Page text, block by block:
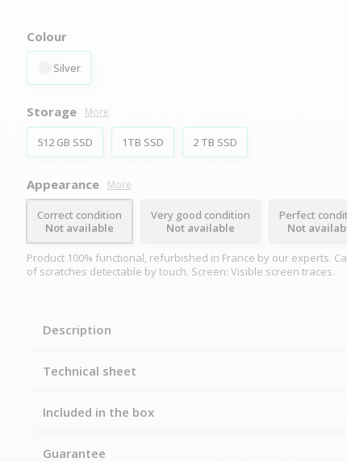
Colour
Silver
Storage More
512 GB SSD 1TB SSD 2 TB SSD
Appearance More
Correct condition
Not available
Very good condition
Not available
Perfect
Not
Product 100% functional, refurbished in France by our experts.
of scratches detectable by touch. Screen: Visible screen traces.
Description
Technical sheet
Included in the box
Guarantee